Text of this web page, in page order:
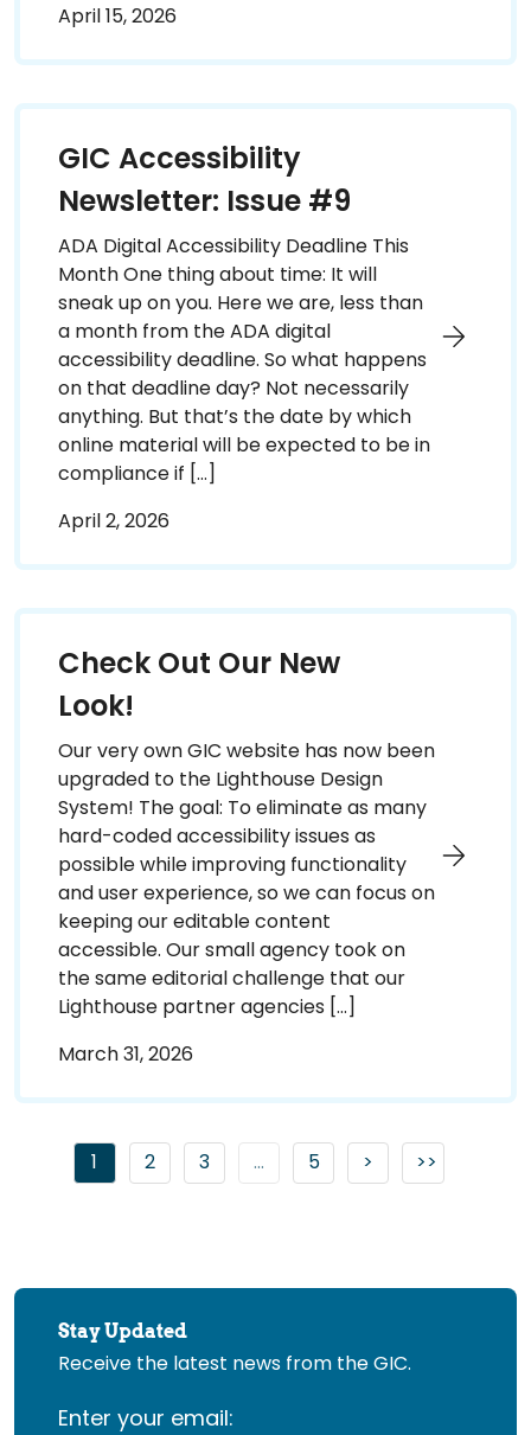
April 15, 2026
GIC Accessibility
Newsletter: Issue #9
ADA Digital Accessibility Deadline This
Month One thing about time: It will
sneak up on you. Here we are, less than
a month from the ADA digital
accessibility deadline. So what happens
on that deadline day? Not necessarily
anything. But that’s the date by which
online material will be expected to be in
compliance if […]
April 2, 2026
Check Out Our New
Look!
Our very own GIC website has now been
upgraded to the Lighthouse Design
System! The goal: To eliminate as many
hard-coded accessibility issues as
possible while improving functionality
and user experience, so we can focus on
keeping our editable content
accessible. Our small agency took on
the same editorial challenge that our
Lighthouse partner agencies […]
March 31, 2026
1 Go to page
2 Go to page
3 ... Go to page
5 > Go to next page
>>
Stay Updated
Receive the latest news from the GIC.
Enter your email: